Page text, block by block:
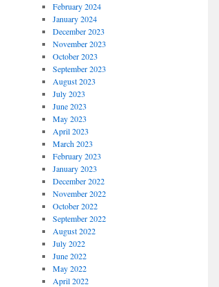
February 2024
January 2024
December 2023
November 2023
October 2023
September 2023
August 2023
July 2023
June 2023
May 2023
April 2023
March 2023
February 2023
January 2023
December 2022
November 2022
October 2022
September 2022
August 2022
July 2022
June 2022
May 2022
April 2022